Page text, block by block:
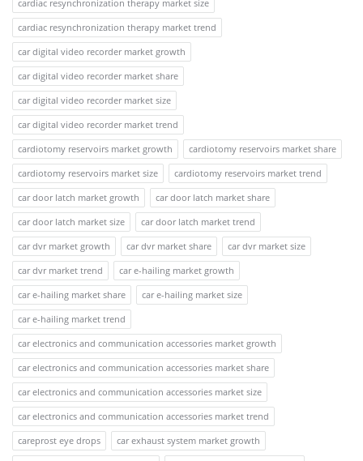
cardiac resynchronization therapy market size
cardiac resynchronization therapy market trend
car digital video recorder market growth
car digital video recorder market share
car digital video recorder market size
car digital video recorder market trend
cardiotomy reservoirs market growth
cardiotomy reservoirs market share
cardiotomy reservoirs market size
cardiotomy reservoirs market trend
car door latch market growth
car door latch market share
car door latch market size
car door latch market trend
car dvr market growth
car dvr market share
car dvr market size
car dvr market trend
car e-hailing market growth
car e-hailing market share
car e-hailing market size
car e-hailing market trend
car electronics and communication accessories market growth
car electronics and communication accessories market share
car electronics and communication accessories market size
car electronics and communication accessories market trend
careprost eye drops
car exhaust system market growth